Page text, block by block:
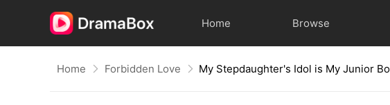
Home Browse
Home Forbidden Love